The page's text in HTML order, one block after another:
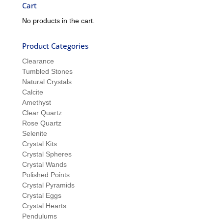
Cart
No products in the cart.
Product Categories
Clearance
Tumbled Stones
Natural Crystals
Calcite
Amethyst
Clear Quartz
Rose Quartz
Selenite
Crystal Kits
Crystal Spheres
Crystal Wands
Polished Points
Crystal Pyramids
Crystal Eggs
Crystal Hearts
Pendulums